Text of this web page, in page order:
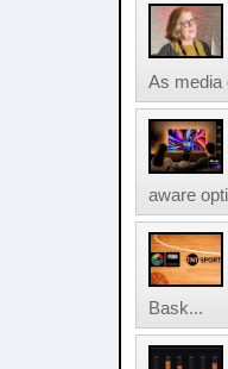
As media
aware
Bask...